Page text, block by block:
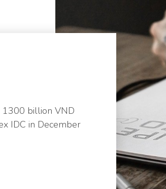
1300 billion VND
IDC in December